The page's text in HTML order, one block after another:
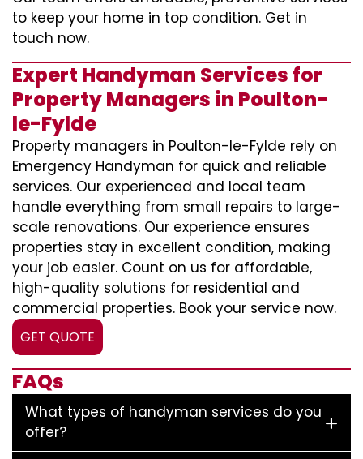
to keep your home in top condition. Get in
touch now.
Expert Handyman Services for
Property Managers in Poulton-
le-Fylde
Property managers in Poulton-le-Fylde rely on
Emergency Handyman for quick and reliable
services. Our experienced and local team
handle everything from small repairs to large-
scale renovations. Our experience ensures
properties stay in excellent condition, making
your job easier. Count on us for affordable,
high-quality solutions for residential and
commercial properties. Book your service now.
GET QUOTE
FAQs
What types of handyman services do you
offer?